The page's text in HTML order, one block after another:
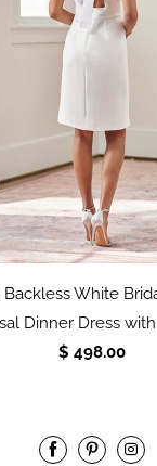
White
Dinner Dress
$ 498.00